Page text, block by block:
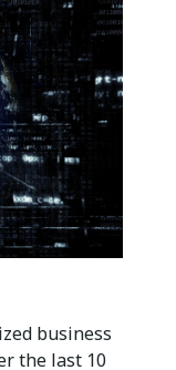
business
the last 10